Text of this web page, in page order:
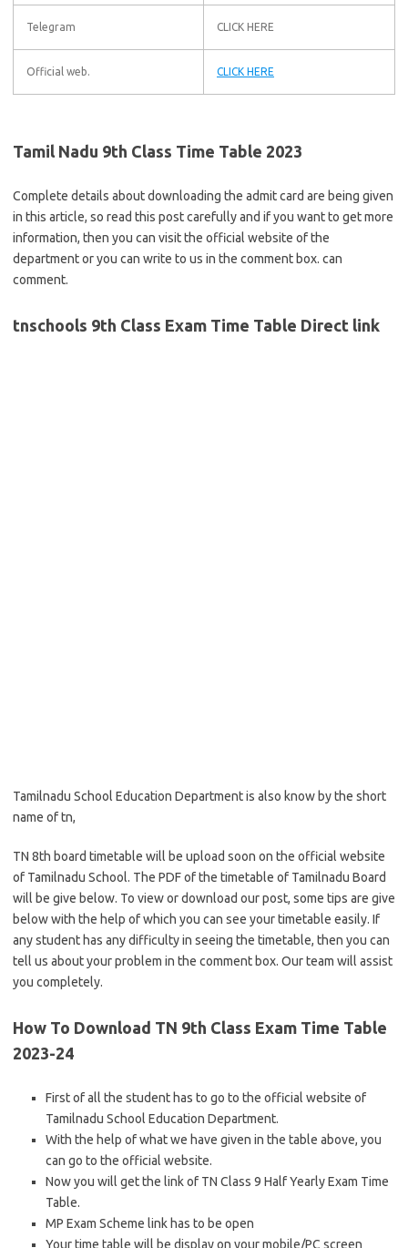
Telegram CLICK HERE
Official web. CLICK HERE
Tamil Nadu 9th Class Time Table 2023
Complete details about downloading the admit card are being given
in this article, so read this post carefully and if you want to get more
information, then you can visit the official website of the
department or you can write to us in the comment box. can
comment.
tnschools 9th Class Exam Time Table Direct link
Tamilnadu School Education Department is also know by the short
name of tn,
TN 8th board timetable will be upload soon on the official website
of Tamilnadu School. The PDF of the timetable of Tamilnadu Board
will be give below. To view or download our post, some tips are give
below with the help of which you can see your timetable easily. If
any student has any difficulty in seeing the timetable, then you can
tell us about your problem in the comment box. Our team will assist
you completely.
How To Download TN 9th Class Exam Time Table
2023-24
First of all the student has to go to the official website of
Tamilnadu School Education Department.
With the help of what we have given in the table above, you
can go to the official website.
Now you will get the link of TN Class 9 Half Yearly Exam Time
Table.
MP Exam Scheme link has to be open
Your time table will be display on your mobile/PC screen